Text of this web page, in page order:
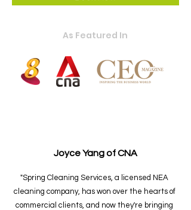
As Featured In
Joyce Yang of CNA
"Spring Cleaning Services, a licensed NEA
cleaning company, has won over the hearts of
commercial clients, and now they're bringing